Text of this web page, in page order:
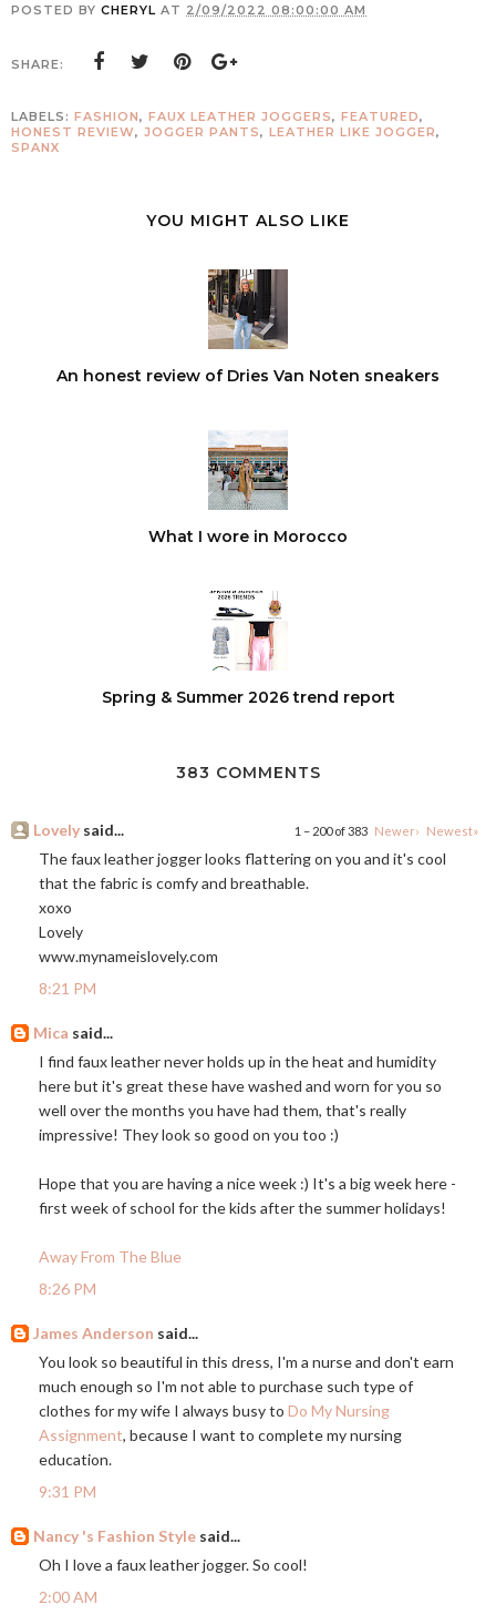
POSTED BY CHERYL AT 2/09/2022 08:00:00 AM
SHARE:
LABELS: FASHION, FAUX LEATHER JOGGERS, FEATURED,
HONEST REVIEW, JOGGER PANTS, LEATHER LIKE JOGGER,
SPANX
YOU MIGHT ALSO LIKE
An honest review of Dries Van Noten sneakers
What I wore in Morocco
Spring & Summer 2026 trend report
383 COMMENTS
1 – 200 of 383 Newer› Newest»
Lovely said...
The faux leather jogger looks flattering on you and it's cool
that the fabric is comfy and breathable.
xoxo
Lovely
www.mynameislovely.com
8:21 PM
Mica said...
I find faux leather never holds up in the heat and humidity
here but it's great these have washed and worn for you so
well over the months you have had them, that's really
impressive! They look so good on you too :)
Hope that you are having a nice week :) It's a big week here -
first week of school for the kids after the summer holidays!
Away From The Blue
8:26 PM
James Anderson said...
You look so beautiful in this dress, I'm a nurse and don't earn
much enough so I'm not able to purchase such type of
clothes for my wife I always busy to Do My Nursing
Assignment, because I want to complete my nursing
education.
9:31 PM
Nancy 's Fashion Style said...
Oh I love a faux leather jogger. So cool!
2:00 AM